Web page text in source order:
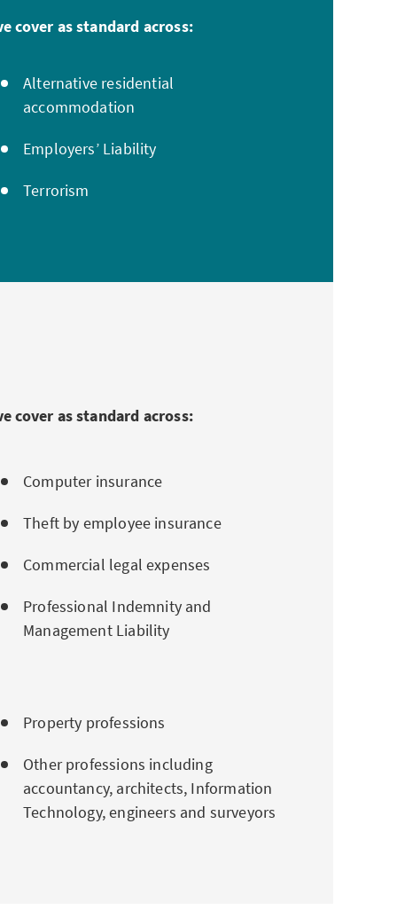
cover as standard across:
Alternative residential
accommodation
Employers’ Liability
Terrorism
cover as standard across:
Computer insurance
Theft by employee insurance
Commercial legal expenses
Professional Indemnity and
Management Liability
Property professions
Other professions including
accountancy, architects, Information
Technology, engineers and surveyors